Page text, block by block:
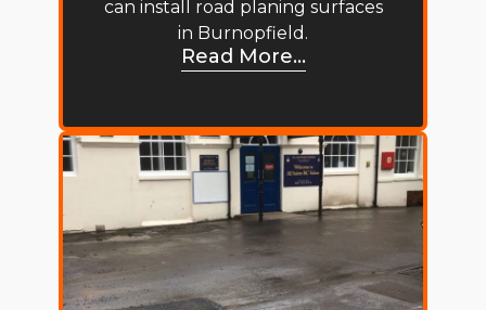
can install road planing surfaces
in Burnopfield.
Read More...